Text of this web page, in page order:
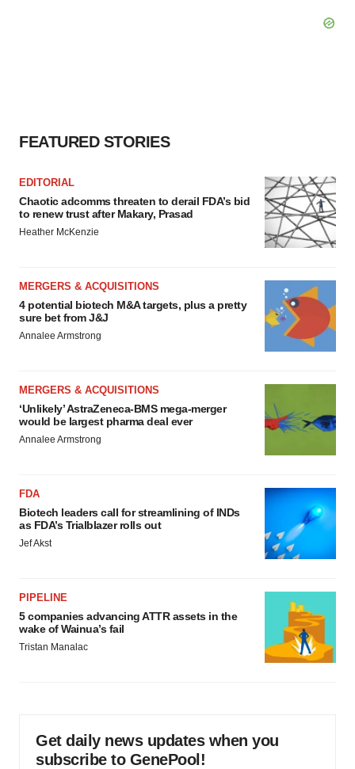
FEATURED STORIES
EDITORIAL
Chaotic adcomms threaten to derail FDA’s bid
to renew trust after Makary, Prasad
Heather McKenzie
MERGERS & ACQUISITIONS
4 potential biotech M&A targets, plus a pretty
sure bet from J&J
Annalee Armstrong
MERGERS & ACQUISITIONS
‘Unlikely’ AstraZeneca-BMS mega-merger
would be largest pharma deal ever
Annalee Armstrong
FDA
Biotech leaders call for streamlining of INDs
as FDA’s Trialblazer rolls out
Jef Akst
PIPELINE
5 companies advancing ATTR assets in the
wake of Wainua’s fail
Tristan Manalac
Get daily news updates when you
subscribe to GenePool!